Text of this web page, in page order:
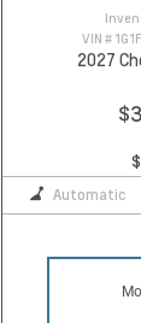
VIN #
2027
Automatic